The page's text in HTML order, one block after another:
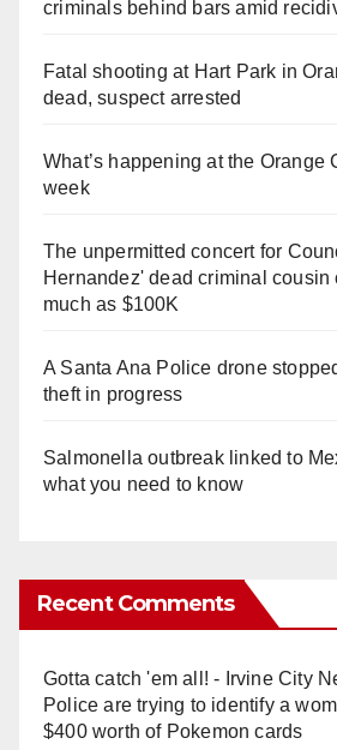
criminals behind bars amid
Fatal shooting at Hart Park in
dead, suspect arrested
What’s happening at the Orange
week
The unpermitted concert for
Hernandez' dead criminal cousin
much as $100K
A Santa Ana Police drone
theft in progress
Salmonella outbreak linked to
what you need to know
Recent Comments
Gotta catch 'em all! - Irvine City
Police are trying to identify a
$400 worth of Pokemon cards